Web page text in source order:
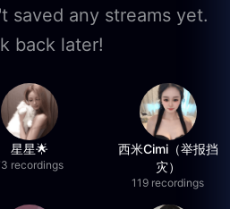
saved any streams yet.
back later!
星星🌟
recordings
西米Cimi（举报挡
灾）
119 recordings